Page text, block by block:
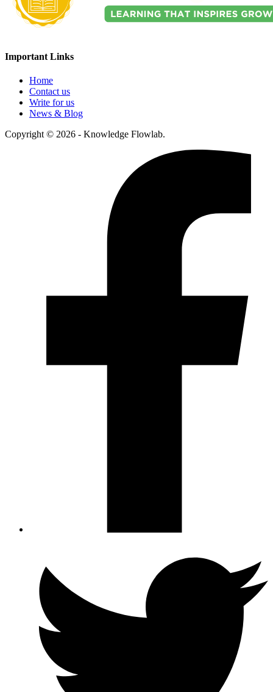
Important Links
Home
Contact us
Write for us
News & Blog
Copyright © 2026 - Knowledge Flowlab.